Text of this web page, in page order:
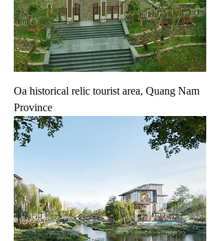
Oa historical relic tourist area, Quang Nam
Province